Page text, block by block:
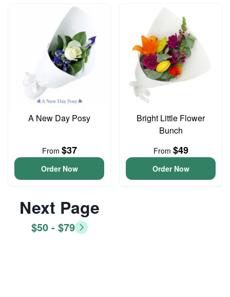
A New Day Posy
From $37
Order Now
Bright Little Flower
Bunch
From $49
Order Now
Next Page
$50 - $79